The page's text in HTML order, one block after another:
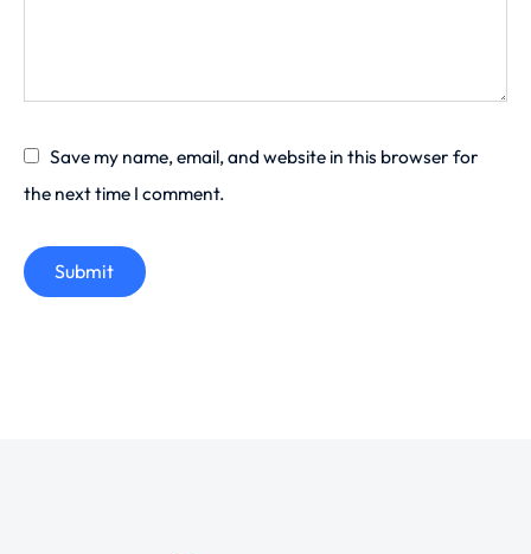
Save my name, email, and website in this browser for
the next time I comment.
Submit